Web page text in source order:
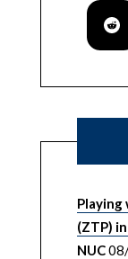
Playing
(ZTP)
NUC